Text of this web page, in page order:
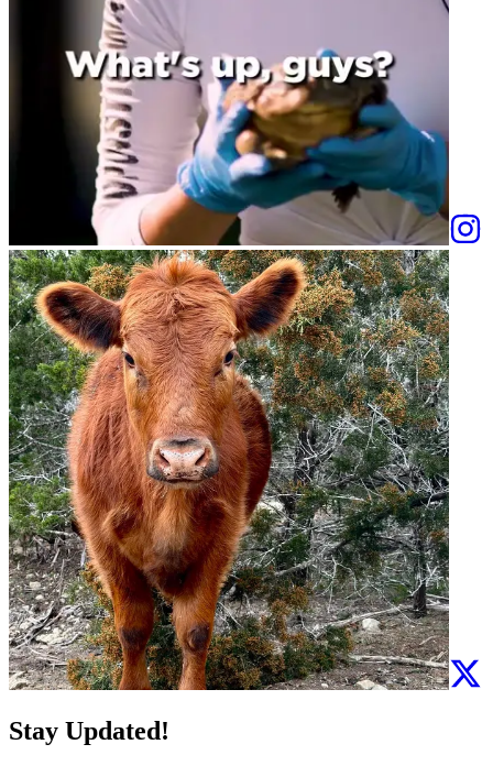
Stay Updated!